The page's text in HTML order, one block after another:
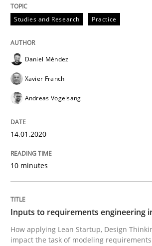
Mission Possible
Concept for the successful
14. December 2022 · 11 minutes read
READ ARTICLE
Methods Skills
Studies and Research Practice
Daniel Méndez
Xavier Franch
Andreas Vogelsang
14.01.2020
10 minutes
Inputs to requirements engineering
How applying Lean Startup, Design
impact the task of modeling requirements